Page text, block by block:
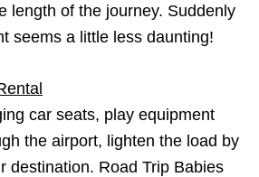
length of the journey. Suddenly
seems a little less daunting!
car seats, play equipment
the airport, lighten the load by
destination. Road Trip Babies